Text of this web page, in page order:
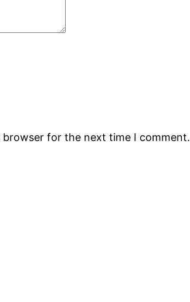
browser for the next time I comment.